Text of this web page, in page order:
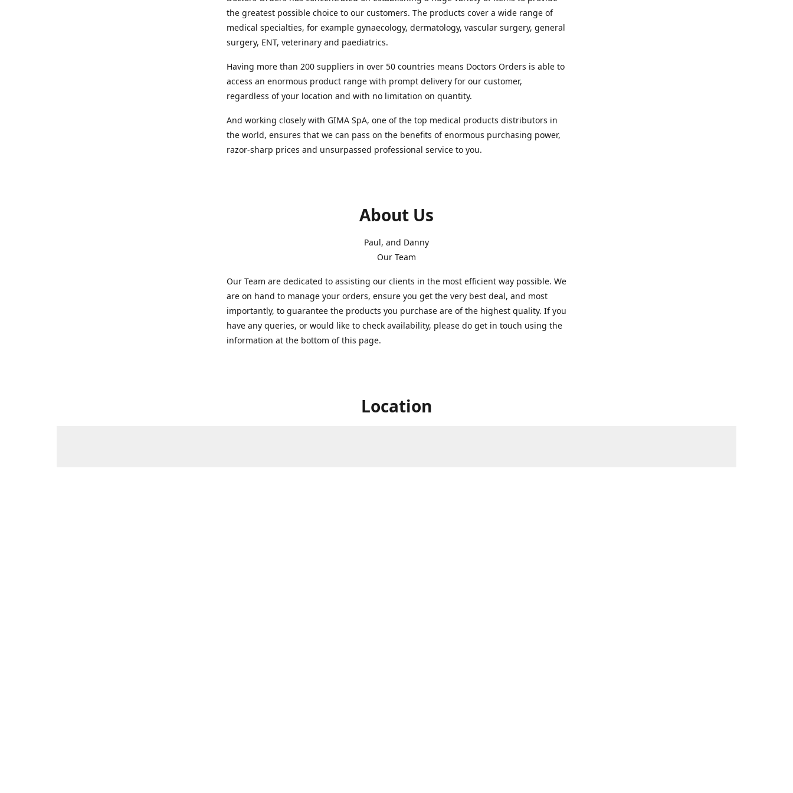
the greatest possible choice to our customers. The products cover a wide range of
medical specialties, for example gynaecology, dermatology, vascular surgery, general
surgery, ENT, veterinary and paediatrics.
Having more than 200 suppliers in over 50 countries means Doctors Orders is able to
access an enormous product range with prompt delivery for our customer,
regardless of your location and with no limitation on quantity.
And working closely with GIMA SpA, one of the top medical products distributors in
the world, ensures that we can pass on the benefits of enormous purchasing power,
razor-sharp prices and unsurpassed professional service to you.
About Us
Paul, and Danny
Our Team
Our Team are dedicated to assisting our clients in the most efficient way possible. We
are on hand to manage your orders, ensure you get the very best deal, and most
importantly, to guarantee the products you purchase are of the highest quality. If you
have any queries, or would like to check availability, please do get in touch using the
information at the bottom of this page.
Location